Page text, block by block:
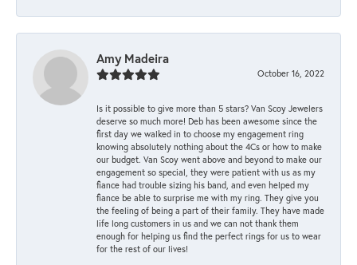
Amy Madeira
October 16, 2022
Is it possible to give more than 5 stars? Van Scoy Jewelers
deserve so much more! Deb has been awesome since the
first day we walked in to choose my engagement ring
knowing absolutely nothing about the 4Cs or how to make
our budget. Van Scoy went above and beyond to make our
engagement so special, they were patient with us as my
fiance had trouble sizing his band, and even helped my
fiance be able to surprise me with my ring. They give you
the feeling of being a part of their family. They have made
life long customers in us and we can not thank them
enough for helping us find the perfect rings for us to wear
for the rest of our lives!